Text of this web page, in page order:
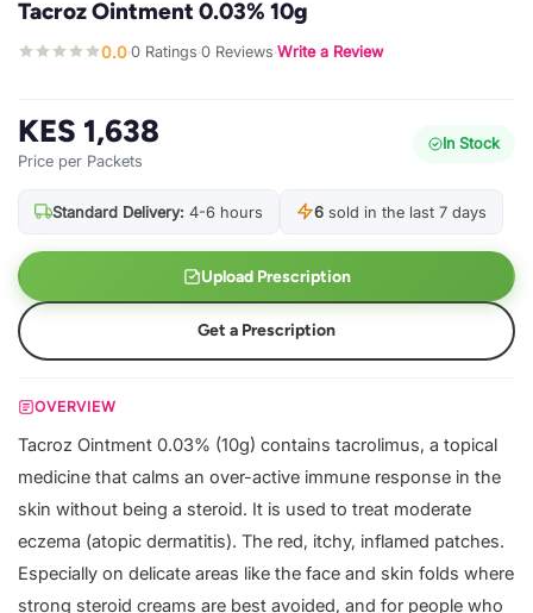
Tacroz Ointment 0.03% 10g
0.0·0 Ratings·0 Reviews·Write a Review
KES 1,638
Price per Packets
In Stock
Standard Delivery: 4-6 hours 6 sold in the last 7 days
Upload Prescription
Get a Prescription
OVERVIEW
Tacroz Ointment 0.03% (10g) contains tacrolimus, a topical
medicine that calms an over-active immune response in the
skin without being a steroid. It is used to treat moderate
eczema (atopic dermatitis). The red, itchy, inflamed patches.
Especially on delicate areas like the face and skin folds where
strong steroid creams are best avoided, and for people who